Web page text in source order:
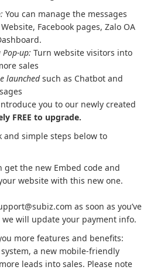
You can manage the messages
Facebook pages, Zalo OA
up: Turn website visitors into
sales
launchedsuch as Chatbot and
you to our newly created
FREE to upgrade.
and simple steps below to
get the new Embed code and
website with this new one.
as soon as you’ve
will update your payment info.
more features and benefits:
a new mobile-friendly
leads into sales. Please note